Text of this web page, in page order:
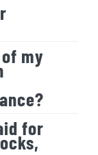
my
for